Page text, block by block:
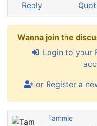
Reply
Wanna join the
Login to your
or Register a
Tammie